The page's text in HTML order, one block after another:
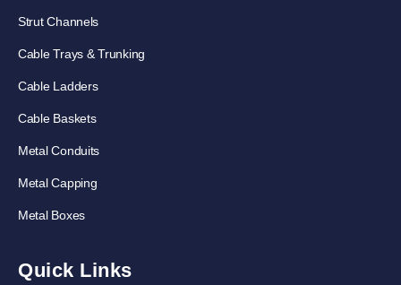
Strut Channels
Cable Trays & Trunking
Cable Ladders
Cable Baskets
Metal Conduits
Metal Capping
Metal Boxes
Quick Links